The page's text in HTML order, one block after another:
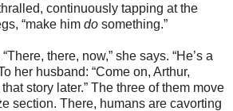
continuously tapping at the
“make him do something.”
there, now,” she says. “He’s a
her husband: “Come on, Arthur,
story later.” The three of them move
section. There, humans are cavorting